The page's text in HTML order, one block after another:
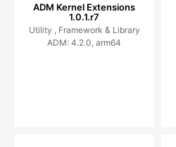
ADM Kernel Extensions
1.0.1.r7
Utility , Framework & Library
ADM: 4.2.0, arm64